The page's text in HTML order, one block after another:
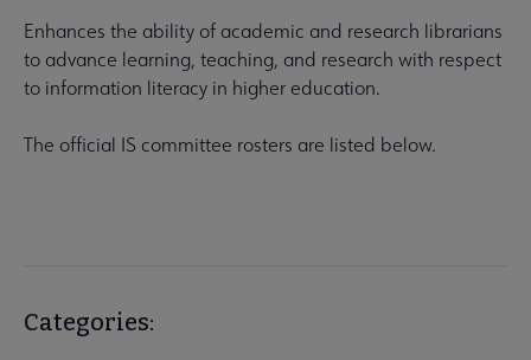
Enhances the ability of academic and research librarians
to advance learning, teaching, and research with respect
to information literacy in higher education.
The official IS committee rosters are listed below.
Categories: